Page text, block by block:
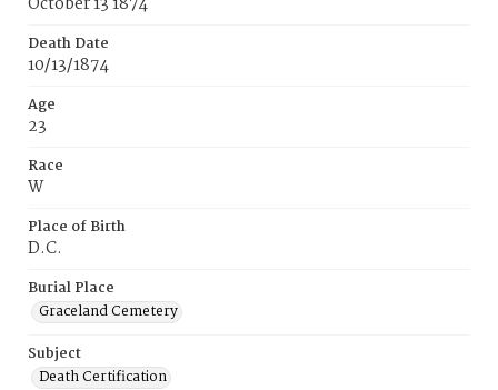
Death Date
10/13/1874
Age
23
Race
W
Place of Birth
D.C.
Burial Place
Graceland Cemetery
Subject
Death Certification